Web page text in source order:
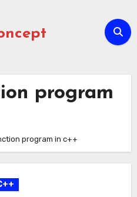
program
program in c++